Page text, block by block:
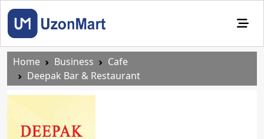
Home Business
Cafe
Deepak Bar & Restaurant